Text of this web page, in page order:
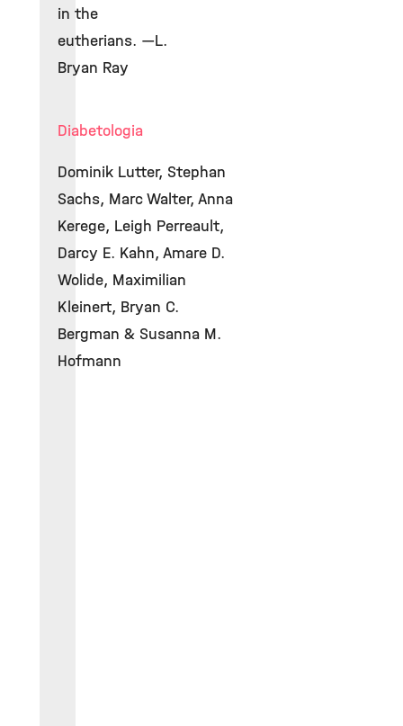
in the
eutherians. —L.
Bryan Ray
Diabetologia
Dominik Lutter, Stephan
Sachs, Marc Walter, Anna
Kerege, Leigh Perreault,
Darcy E. Kahn, Amare D.
Wolide, Maximilian
Kleinert, Bryan C.
Bergman & Susanna M.
Hofmann